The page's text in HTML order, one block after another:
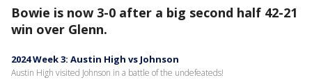
Bowie is now 3-0 after a big second half 42-21
win over Glenn.
2024 Week 3: Austin High vs Johnson
Austin High visited Johnson in a battle of the undefeateds!